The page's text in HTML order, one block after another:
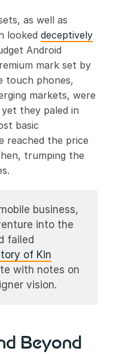
as well as
looked deceptively
Android
mark set by
touch phones,
markets, were
they paled in
basic
reached the price
trumping the
business,
into the
failed
of Kin
with notes on
vision.
Beyond